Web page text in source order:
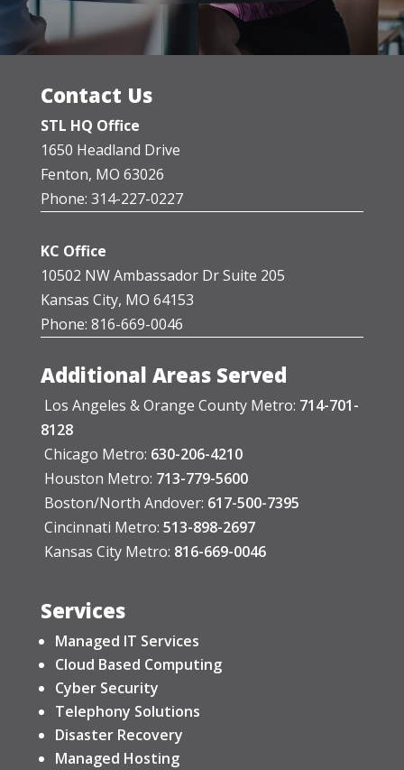
Contact Us
STL HQ Office
1650 Headland Drive
Fenton, MO 63026
Phone: 314-227-0227
KC Office
10502 NW Ambassador Dr Suite 205
Kansas City, MO 64153
Phone: 816-669-0046
Additional Areas Served
Los Angeles & Orange County Metro: 714-701-
8128
Chicago Metro: 630-206-4210
Houston Metro: 713-779-5600
Boston/North Andover: 617-500-7395
Cincinnati Metro: 513-898-2697
Kansas City Metro: 816-669-0046
Services
Managed IT Services
Cloud Based Computing
Cyber Security
Telephony Solutions
Disaster Recovery
Managed Hosting